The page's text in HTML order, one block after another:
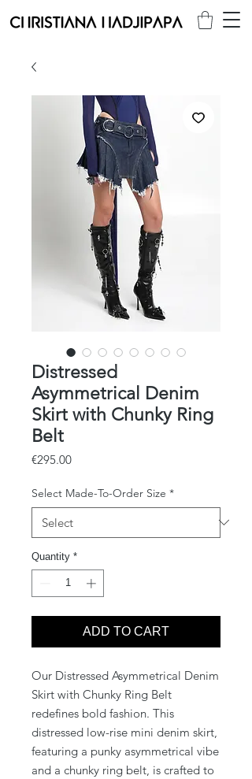
Distressed
Asymmetrical Denim
Skirt with Chunky Ring
Belt
€295.00Price
Select Made-To-Order Size *
Quantity *
ADD TO CART
Our Distressed Asymmetrical Denim
Skirt with Chunky Ring Belt
redefines bold fashion. This
distressed low-rise mini denim skirt,
featuring a punky asymmetrical vibe
and a chunky ring belt, is crafted to